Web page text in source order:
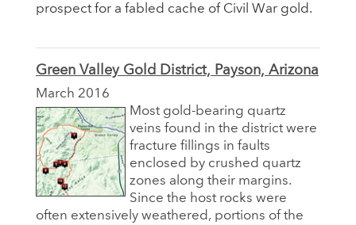
prospect for a fabled cache of Civil War gold.
Green Valley Gold District, Payson, Arizona
March 2016
Most gold-bearing quartz
veins found in the district were
fracture fillings in faults
enclosed by crushed quartz
zones along their margins.
Since the host rocks were
often extensively weathered, portions of the